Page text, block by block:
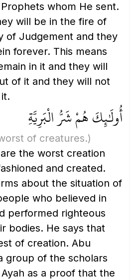
whom He sent.
will be in the fire of
of Judgement and they
forever. This means
in it and they will
of it and they will not
أُولَٰئِكَ هُمْ شَرُّ الْبَرِيَّةِ
of creatures.)
the worst creation
and created.
about the situation of
who believed in
performed righteous
bodies. He says that
of creation. Abu
group of the scholars
as a proof that the